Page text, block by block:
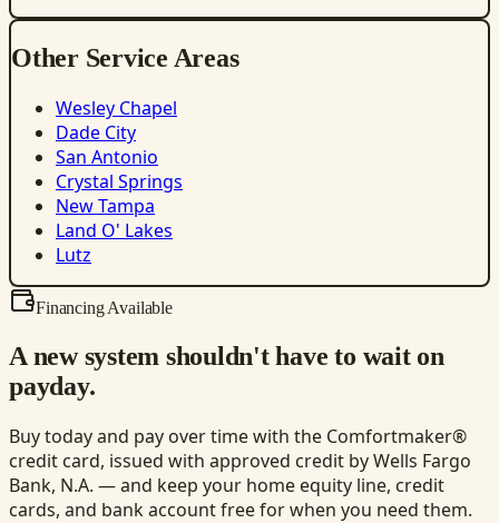
Other Service Areas
Wesley Chapel
Dade City
San Antonio
Crystal Springs
New Tampa
Land O' Lakes
Lutz
Financing Available
A new system shouldn't have to wait on
payday.
Buy today and pay over time with the Comfortmaker®
credit card, issued with approved credit by Wells Fargo
Bank, N.A. — and keep your home equity line, credit
cards, and bank account free for when you need them.